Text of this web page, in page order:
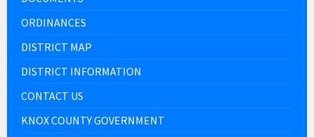
ORDINANCES
DISTRICT MAP
DISTRICT INFORMATION
CONTACT US
KNOX COUNTY GOVERNMENT